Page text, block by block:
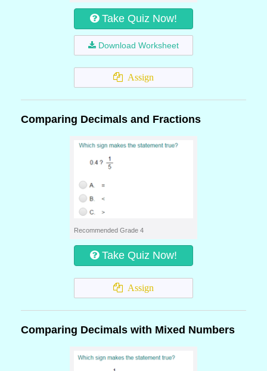
Take Quiz Now!
Download Worksheet
Assign
Comparing Decimals and Fractions
Recommended Grade 4
Take Quiz Now!
Assign
Comparing Decimals with Mixed Numbers